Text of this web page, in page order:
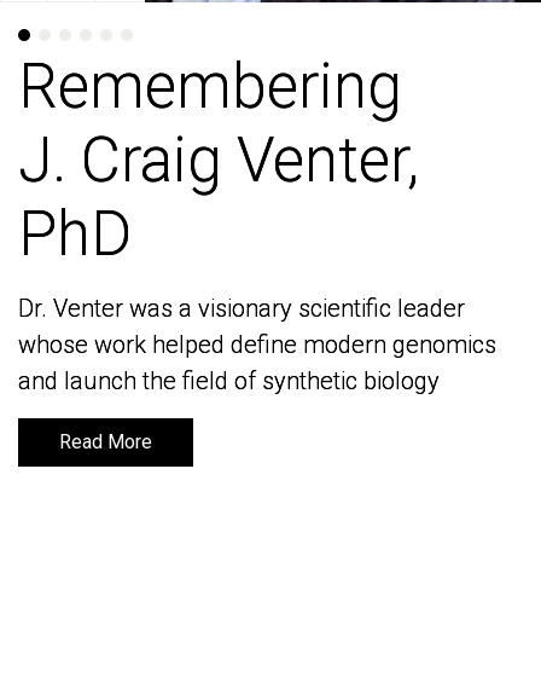
Remembering
J. Craig Venter,
PhD
Dr. Venter was a visionary scientific leader
whose work helped define modern genomics
and launch the field of synthetic biology
Read More
Remembering
J. Craig Venter,
PhD
Dr. Venter was a visionary scientific leader
whose work helped define modern genomics
and launch the field of synthetic biology
Read More